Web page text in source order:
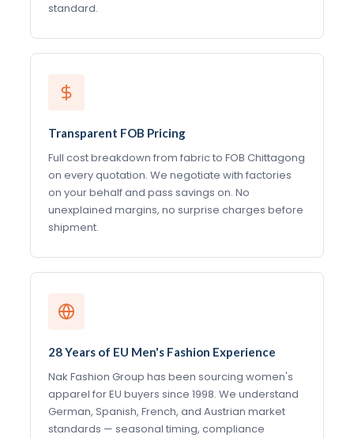
standard.
Transparent FOB Pricing
Full cost breakdown from fabric to FOB Chittagong
on every quotation. We negotiate with factories
on your behalf and pass savings on. No
unexplained margins, no surprise charges before
shipment.
28 Years of EU Men's Fashion Experience
Nak Fashion Group has been sourcing women's
apparel for EU buyers since 1998. We understand
German, Spanish, French, and Austrian market
standards — seasonal timing, compliance